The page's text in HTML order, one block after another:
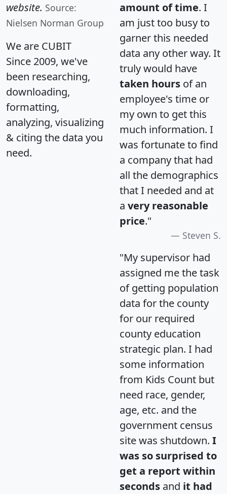
website. Source:
Nielsen Norman Group
We are CUBIT
Since 2009, we've
been researching,
downloading,
formatting,
analyzing, visualizing
& citing the data you
need.
amount of time. I
am just too busy to
garner this needed
data any other way. It
truly would have
taken hours of an
employee's time or
my own to get this
much information. I
was fortunate to find
a company that had
all the demographics
that I needed and at
a very reasonable
price."
Steven S.
"My supervisor had
assigned me the task
of getting population
data for the county
for our required
county education
strategic plan. I had
some information
from Kids Count but
need race, gender,
age, etc. and the
government census
site was shutdown. I
was so surprised to
get a report within
seconds and it had